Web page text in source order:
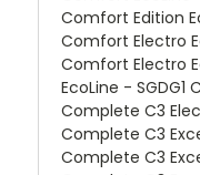
Comfort Edition
Comfort Electro
Comfort Electro
EcoLine - SGDG1
Complete C3
Complete C3
Complete C3